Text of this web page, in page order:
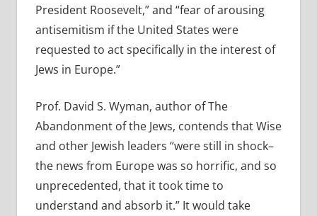
President Roosevelt,” and “fear of arousing
antisemitism if the United States were
requested to act specifically in the interest of
Jews in Europe.”
Prof. David S. Wyman, author of The
Abandonment of the Jews, contends that Wise
and other Jewish leaders “were still in shock–
the news from Europe was so horrific, and so
unprecedented, that it took time to
understand and absorb it.” It would take